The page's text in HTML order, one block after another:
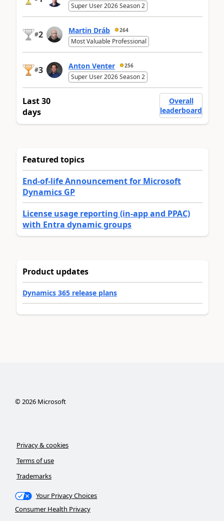
Super User 2026 Season 2
#2 Martin Dráb 264
Most Valuable Professional
#3 Anton Venter 256
Super User 2026 Season 2
Last 30
days
Overall
leaderboard
Featured topics
End-of-life Announcement for Microsoft
Dynamics GP
License usage reporting (in-app and PPAC)
with Entra dynamic groups
Product updates
Dynamics 365 release plans
©2026Microsoft
Privacy & cookies
Terms of use
Trademarks
Your Privacy Choices
Consumer Health Privacy